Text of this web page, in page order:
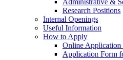
Research Positions
Internal Openings
Useful Information
How to Apply
Online Application
Application Form